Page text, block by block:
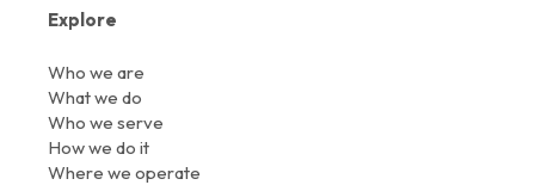
Explore
Who we are
What we do
Who we serve
How we do it
Where we operate